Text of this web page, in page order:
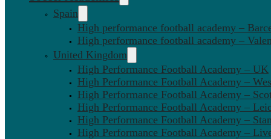
Spain
High performance football academy –
High performance football academy –
United Kingdom
High Performance Football Academy – UK
High Performance Football Academy –
High Performance Football Academy –
High Performance Football Academy –
High Performance Football Academy –
High Performance Football Academy –